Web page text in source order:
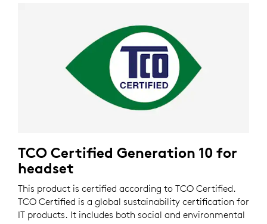
TCO Certified Generation 10 for
headset
This product is certified according to TCO Certified.
TCO Certified is a global sustainability certification for
IT products. It includes both social and environmental